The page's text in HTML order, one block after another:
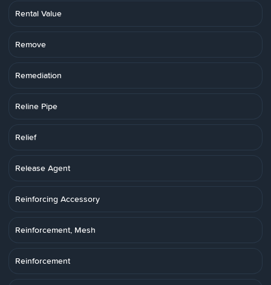
Rental Value
Remove
Remediation
Reline Pipe
Relief
Release Agent
Reinforcing Accessory
Reinforcement, Mesh
Reinforcement